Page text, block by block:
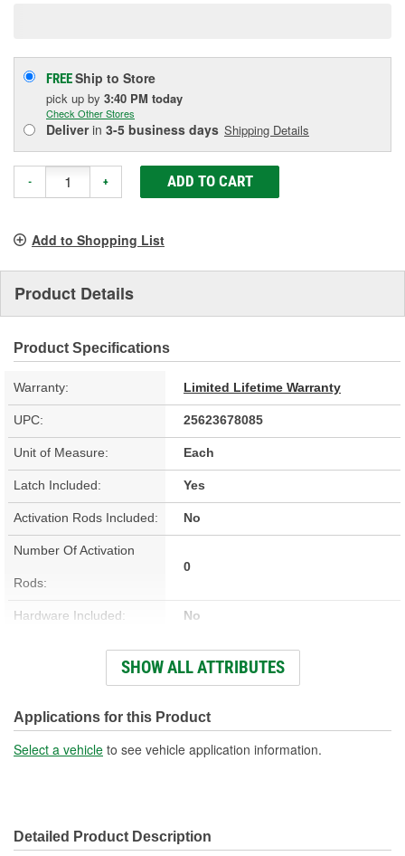
FREEShip to Store
pick up by 3:40 PM today
Check Other Stores
Deliverin 3-5 business days Shipping Details
- + ADD TO CART
Add to Shopping List
Product Details
Product Specifications
Warranty: Limited Lifetime Warranty
UPC: 25623678085
Unit of Measure: Each
Latch Included: Yes
Activation Rods Included: No
Number Of Activation
Rods:
0
Hardware Included: No
Wiring Harness Included: No
Connector Gender: Female
Connector Shape: Rectangle
Number Of Terminals: 2, 3
SHOW ALL ATTRIBUTES
Applications for this Product
Select a vehicle to see vehicle application information.
Detailed Product Description